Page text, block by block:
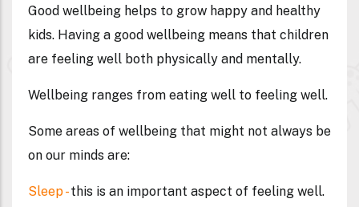
Good wellbeing helps to grow happy and healthy
kids. Having a good wellbeing means that children
are feeling well both physically and mentally.
Wellbeing ranges from eating well to feeling well.
Some areas of wellbeing that might not always be
on our minds are:
Sleep-this is an important aspect of feeling well.